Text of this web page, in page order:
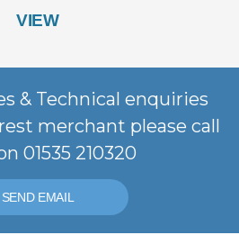
VIEW
& Technical enquiries
merchant please call
01535 210320
SEND EMAIL